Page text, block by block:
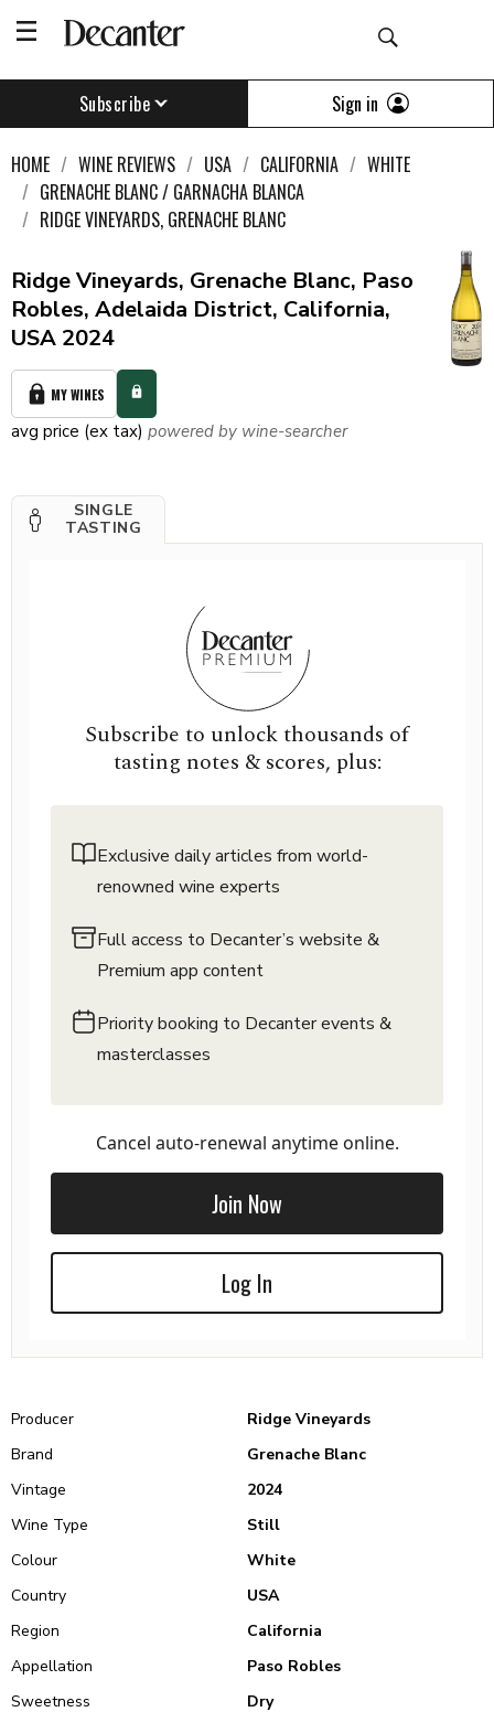
Subscribe Sign in
HOME WINE REVIEWS USA CALIFORNIA
WHITE
GRENACHE BLANC / GARNACHA BLANCA
RIDGE VINEYARDS, GRENACHE BLANC
Ridge Vineyards, Grenache Blanc, Paso
Robles, Adelaida District, California,
USA 2024
MY WINES
avg price (ex tax) powered by wine-searcher
SINGLE
TASTING
Subscribe to unlock thousands of
tasting notes & scores, plus:
Exclusive daily articles from world-
renowned wine experts
Full access to Decanter’s website &
Premium app content
Priority booking to Decanter events &
masterclasses
Cancel auto-renewal anytime online.
Join Now
Log In
Producer
Ridge Vineyards
Brand
Grenache Blanc
Vintage
2024
Wine Type
Still
Colour
White
Country
USA
Region
California
Appellation
Paso Robles
Sweetness
Dry